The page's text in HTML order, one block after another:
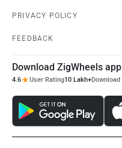
PRIVACY POLICY
FEEDBACK
Download ZigWheels app
4.6 User Rating10 Lakh+Download